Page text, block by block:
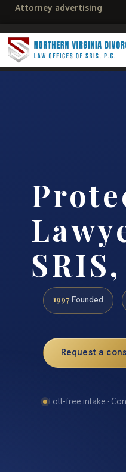
Attorney
1997 Founded
Request a
Toll-free intake ·